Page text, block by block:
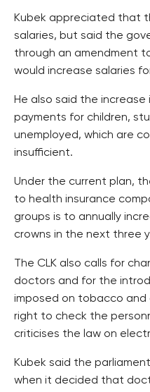
Kubek appreciated that
salaries, but said the
through an amendment
would increase salaries
He also said the increase
payments for children,
unemployed, which are
insufficient.
Under the current plan,
to health insurance
groups is to annually
crowns in the next three
The CLK also calls for
doctors and for the
imposed on tobacco
right to check the
criticises the law on
Kubek said the
when it decided that